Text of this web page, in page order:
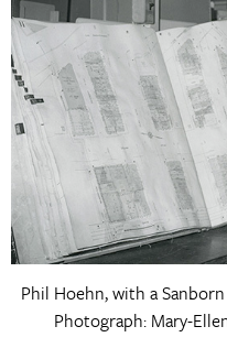
Phil Hoehn, with a
Photograph: Mary-